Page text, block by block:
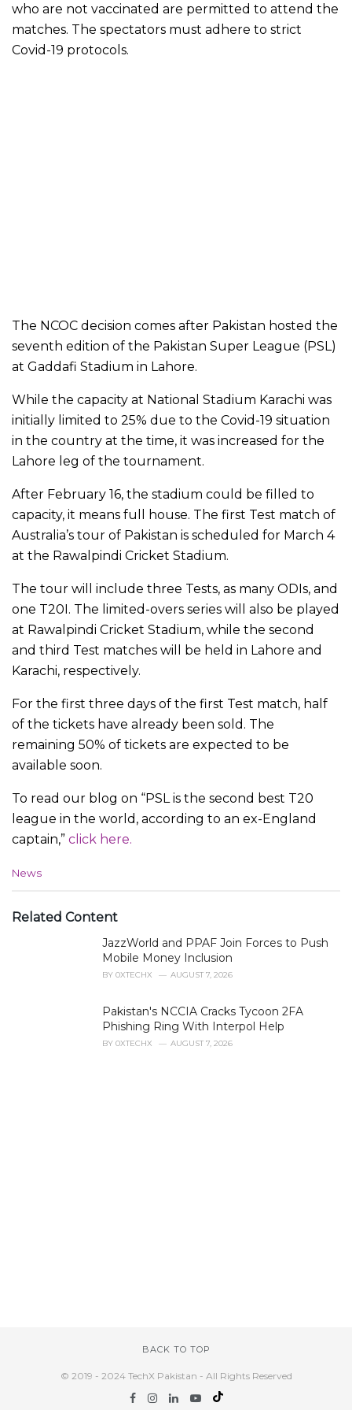
who are not vaccinated are permitted to attend the
matches. The spectators must adhere to strict
Covid-19 protocols.
The NCOC decision comes after Pakistan hosted the
seventh edition of the Pakistan Super League (PSL)
at Gaddafi Stadium in Lahore.
While the capacity at National Stadium Karachi was
initially limited to 25% due to the Covid-19 situation
in the country at the time, it was increased for the
Lahore leg of the tournament.
After February 16, the stadium could be filled to
capacity, it means full house. The first Test match of
Australia’s tour of Pakistan is scheduled for March 4
at the Rawalpindi Cricket Stadium.
The tour will include three Tests, as many ODIs, and
one T20I. The limited-overs series will also be played
at Rawalpindi Cricket Stadium, while the second
and third Test matches will be held in Lahore and
Karachi, respectively.
For the first three days of the first Test match, half
of the tickets have already been sold. The
remaining 50% of tickets are expected to be
available soon.
To read our blog on “PSL is the second best T20
league in the world, according to an ex-England
captain,” click here.
C
e
News
Related Content
JazzWorld and PPAF Join Forces to Push
Mobile Money Inclusion
BY 0XTECHX AUGUST 7, 2026
Pakistan's NCCIA Cracks Tycoon 2FA
Phishing Ring With Interpol Help
BY 0XTECHX AUGUST 7, 2026
BACK TO TOP
© 2019 - 2024 TechX Pakistan - All Rights Reserved